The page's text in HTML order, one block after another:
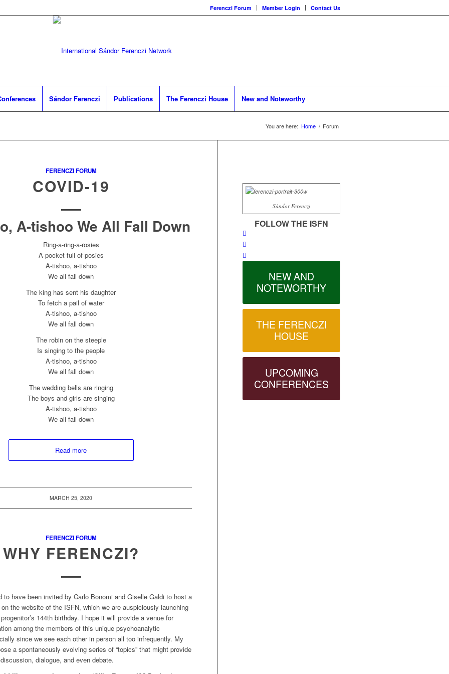
Ferenczi Forum Member Login Contact Us
Sándor Ferenczi Publications The Ferenczi House New and Noteworthy
You are here: Home / Forum
FERENCZI FORUM
COVID-19
A-tishoo We All Fall Down
Ring-a-ring-a-rosies
A pocket full of posies
A-tishoo, a-tishoo
We all fall down
The king has sent his daughter
To fetch a pail of water
A-tishoo, a-tishoo
We all fall down
The robin on the steeple
Is singing to the people
A-tishoo, a-tishoo
We all fall down
The wedding bells are ringing
The boys and girls are singing
A-tishoo, a-tishoo
We all fall down
Read more
MARCH 25, 2020
FERENCZI FORUM
WHY FERENCZI?
to have been invited by Carlo Bonomi and Giselle Galdi to host a
on the website of the ISFN, which we are auspiciously launching
144th birthday. I hope it will provide a venue for
among the members of this unique psychoanalytic
since we see each other in person all too infrequently. My
a spontaneously evolving series of “topics” that might provide
dialogue, and even debate.
Sándor Ferenczi
FOLLOW THE ISFN
NEW AND
NOTEWORTHY
THE FERENCZI
HOUSE
UPCOMING
CONFERENCES